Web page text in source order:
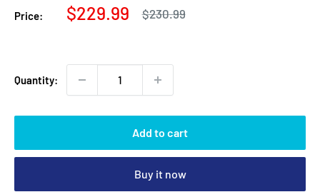
Price:
Sale
$229.99
Regular
price
$230.99
Quantity:
Add to cart
Buy it now